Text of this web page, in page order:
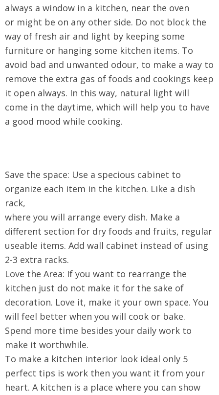
always a window in a kitchen, near the oven
or might be on any other side. Do not block the
way of fresh air and light by keeping some
furniture or hanging some kitchen items. To
avoid bad and unwanted odour, to make a way to
remove the extra gas of foods and cookings keep
it open always. In this way, natural light will
come in the daytime, which will help you to have
a good mood while cooking.
Save the space: Use a specious cabinet to
organize each item in the kitchen. Like a dish
rack,
where you will arrange every dish. Make a
different section for dry foods and fruits, regular
useable items. Add wall cabinet instead of using
2-3 extra racks.
Love the Area: If you want to rearrange the
kitchen just do not make it for the sake of
decoration. Love it, make it your own space. You
will feel better when you will cook or bake.
Spend more time besides your daily work to
make it worthwhile.
To make a kitchen interior look ideal only 5
perfect tips is work then you want it from your
heart. A kitchen is a place where you can show